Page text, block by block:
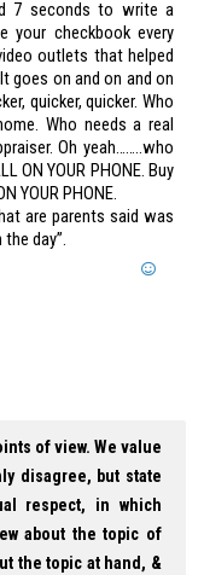
7 seconds to write a
your checkbook every
outlets that helped
goes on and on and on
quicker, quicker. Who
Who needs a real
Oh yeah……..who
ON YOUR PHONE. Buy
YOUR PHONE.
are parents said was
day”.
of view. We value
disagree, but state
respect, in which
about the topic of
the topic at hand, &